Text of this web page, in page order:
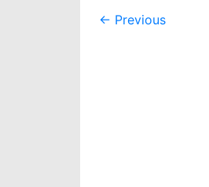
Post
← Previous